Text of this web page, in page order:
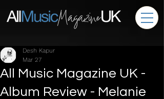
All Music Magazine UK -
Album Review - Melanie
Desh Kapur
Mar 27